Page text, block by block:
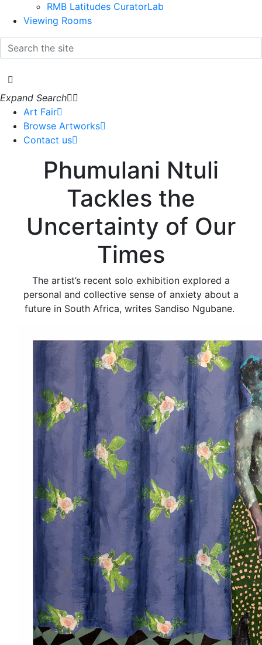
RMB Latitudes CuratorLab
Viewing Rooms
Art Fair
Browse Artworks
Contact us
Expand Search
Phumulani Ntuli
Tackles the
Uncertainty of Our
Times
The artist’s recent solo exhibition explored a
personal and collective sense of anxiety about a
future in South Africa, writes Sandiso Ngubane.